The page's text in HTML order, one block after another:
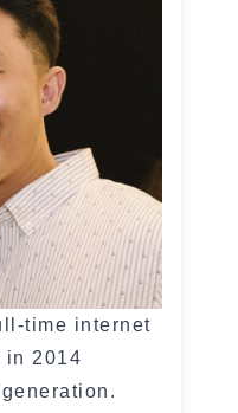
time internet
in 2014